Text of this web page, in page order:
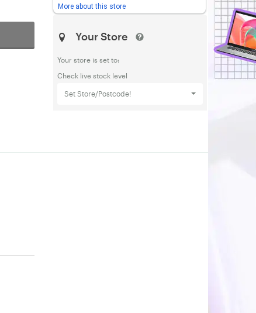
More about this store
Your Store
Your store is set to:
Check live stock level
Set Store/Postcode!